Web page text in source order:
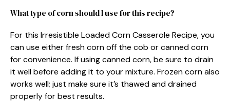
What type of corn should I use for this recipe?
For this Irresistible Loaded Corn Casserole Recipe, you
can use either fresh corn off the cob or canned corn
for convenience. If using canned corn, be sure to drain
it well before adding it to your mixture. Frozen corn also
works well; just make sure it’s thawed and drained
properly for best results.